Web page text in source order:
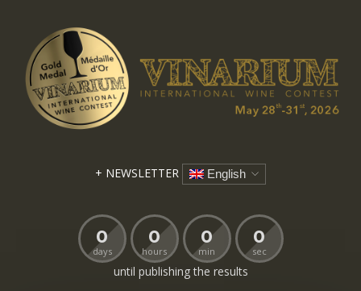
+ NEWSLETTER English
0
days
0
hours
0
min
0
sec
until publishing the results